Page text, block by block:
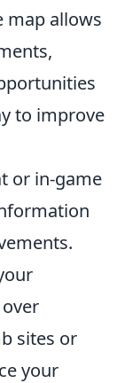
map allows
to improve
or in-game
sites or
your